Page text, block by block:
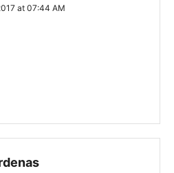
at 07:44 AM